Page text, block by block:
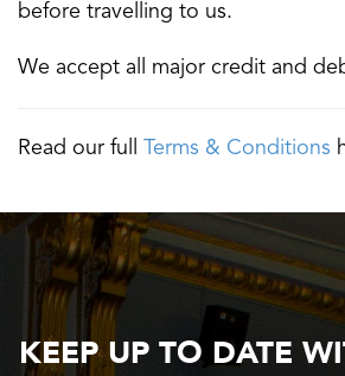
before travelling to us.
We accept all major credit and
Read our full Terms & Conditions
KEEP UP TO DATE